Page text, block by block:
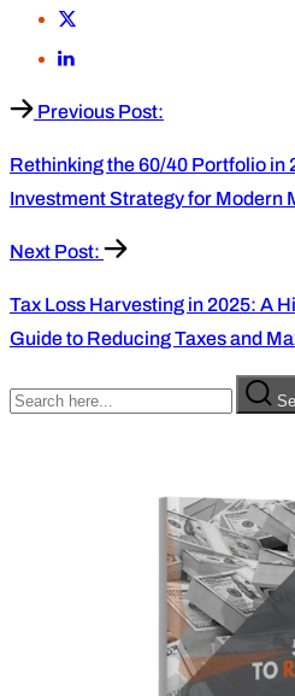
Previous Post:
Rethinking the 60/40 Portfolio in
Investment Strategy for Modern
Next Post:
Tax Loss Harvesting in 2025: A
Guide to Reducing Taxes and